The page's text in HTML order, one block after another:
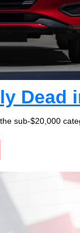
Dead
sub-$20,000